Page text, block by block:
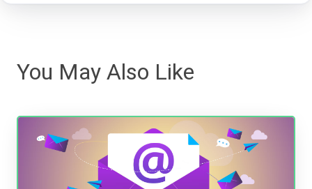
You May Also Like